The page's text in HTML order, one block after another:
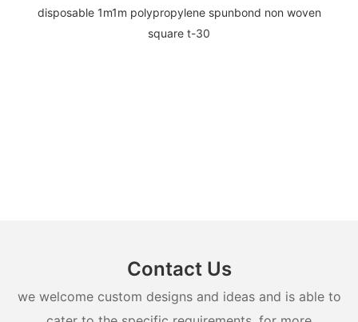
Contact Us
we welcome custom designs and ideas and is able to